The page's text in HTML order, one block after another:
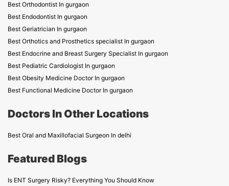
Best Orthodontist In gurgaon
Best Endodontist In gurgaon
Best Geriatrician In gurgaon
Best Orthotics and Prosthetics specialist In gurgaon
Best Endocrine and Breast Surgery Specialist In gurgaon
Best Pediatric Cardiologist In gurgaon
Best Obesity Medicine Doctor In gurgaon
Best Functional Medicine Doctor In gurgaon
Doctors In Other Locations
Best Oral and Maxillofacial Surgeon In delhi
Featured Blogs
Is ENT Surgery Risky? Everything You Should Know